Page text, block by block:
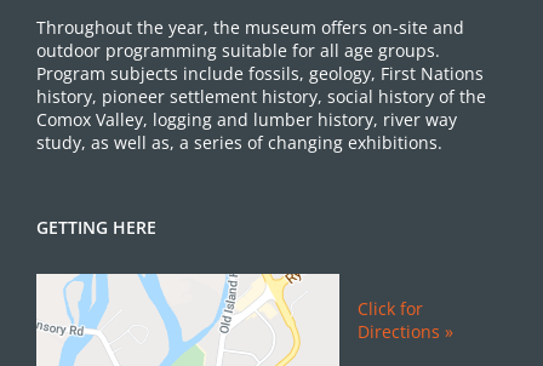
Throughout the year, the museum offers on-site and
outdoor programming suitable for all age groups.
Program subjects include fossils, geology, First Nations
history, pioneer settlement history, social history of the
Comox Valley, logging and lumber history, river way
study, as well as, a series of changing exhibitions.
GETTING HERE
Click for
Directions »